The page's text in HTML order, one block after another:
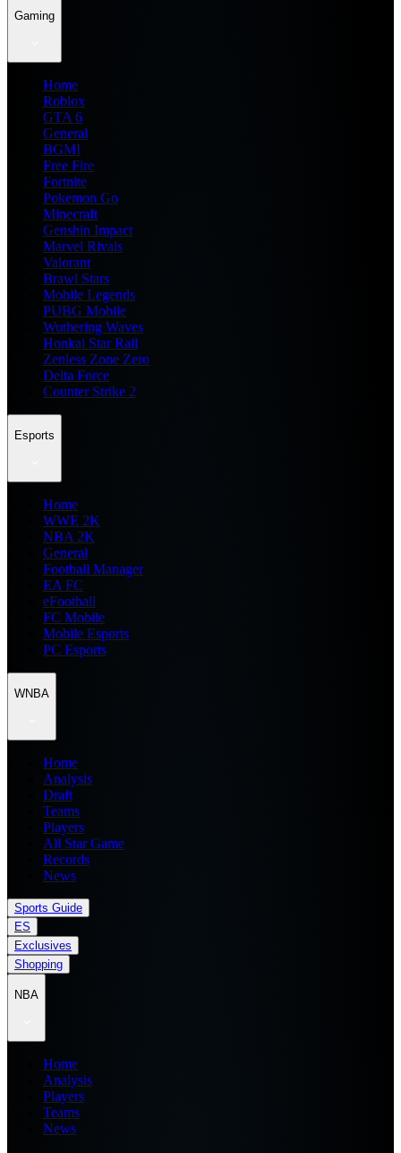
Gaming
Home
Roblox
GTA 6
General
BGMI
Free Fire
Fortnite
Pokemon Go
Minecraft
Genshin Impact
Marvel Rivals
Valorant
Brawl Stars
Mobile Legends
PUBG Mobile
Wuthering Waves
Honkai Star Rail
Zenless Zone Zero
Delta Force
Counter Strike 2
Esports
Home
WWE 2K
NBA 2K
General
Football Manager
EA FC
eFootball
FC Mobile
Mobile Esports
PC Esports
WNBA
Home
Analysis
Draft
Teams
Players
All Star Game
Records
News
Sports Guide
ES
Exclusives
Shopping
NBA
Home
Analysis
Players
Teams
News